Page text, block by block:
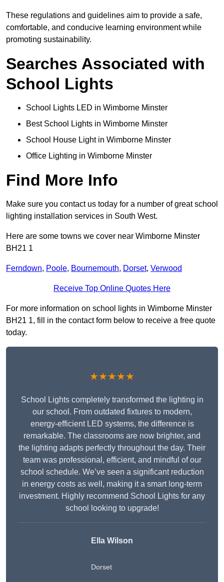
These regulations and guidelines aim to provide a safe,
comfortable, and conducive learning environment while
promoting sustainability.
Searches Associated with
School Lights
School Lights LED in Wimborne Minster
Best School Lights in Wimborne Minster
School House Light in Wimborne Minster
Office Lighting in Wimborne Minster
Find More Info
Make sure you contact us today for a number of great school
lighting installation services in South West.
Here are some towns we cover near Wimborne Minster
BH21 1
Ferndown, Poole, Bournemouth, Dorset, Verwood
Receive Top Online Quotes Here
For more information on school lights in Wimborne Minster
BH21 1, fill in the contact form below to receive a free quote
today.
★★★★★
School Lights completely transformed the lighting in
our school. From outdated fixtures to modern,
energy-efficient LED systems, the difference is
remarkable. The classrooms are now brighter, and
the lighting adapts perfectly throughout the day. Their
team was professional, efficient, and mindful of our
school schedule. We’ve seen a significant reduction
in energy costs as well, making it a smart long-term
investment. Highly recommend School Lights for any
school looking to upgrade!
Ella Wilson
Dorset